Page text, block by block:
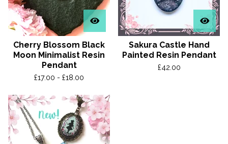
Cherry Blossom Black
Moon Minimalist Resin
Pendant
£17.00 - £18.00
Sakura Castle Hand
Painted Resin Pendant
£42.00